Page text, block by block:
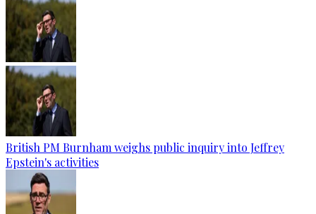
British PM Burnham weighs public inquiry into Jeffrey
Epstein's activities